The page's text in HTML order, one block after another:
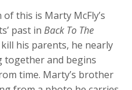
this is Marty McFly’s
past in Back To The
his parents, he nearly
and begins
time. Marty’s brother